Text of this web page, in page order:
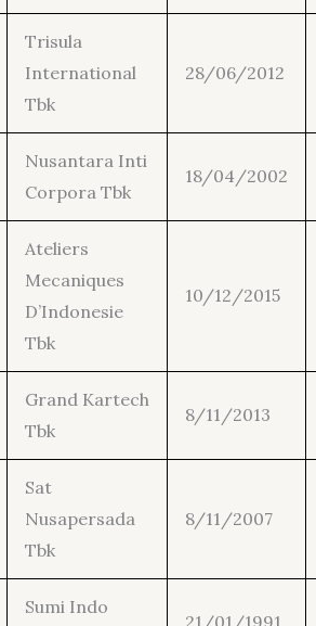
Trisula
International
Tbk
28/06/2012
Nusantara Inti
Corpora Tbk
18/04/2002
Ateliers
Mecaniques
D’Indonesie
Tbk
10/12/2015
Grand Kartech
Tbk
8/11/2013
Sat
Nusapersada
Tbk
8/11/2007
Sumi Indo
21/01/1991